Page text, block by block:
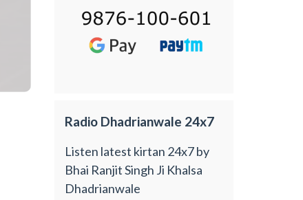
Radio Dhadrianwale 24x7
Listen latest kirtan 24x7 by
Bhai Ranjit Singh Ji Khalsa
Dhadrianwale